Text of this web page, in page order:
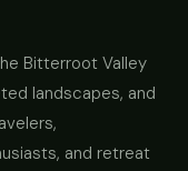
Bitterroot Valley
landscapes, and
and retreat